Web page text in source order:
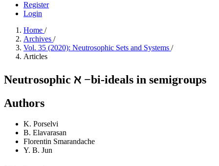
Register
Login
Home /
Archives /
Vol. 35 (2020): Neutrosophic Sets and Systems /
Articles
Neutrosophic ℵ −bi-ideals in semigroups
Authors
K. Porselvi
B. Elavarasan
Florentin Smarandache
Y. B. Jun